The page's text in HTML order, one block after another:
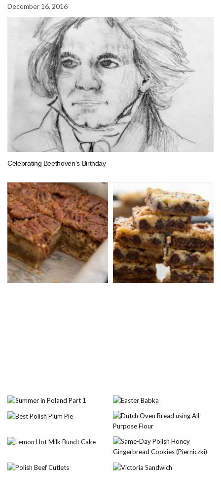
December 16, 2016
Celebrating Beethoven’s Birthday